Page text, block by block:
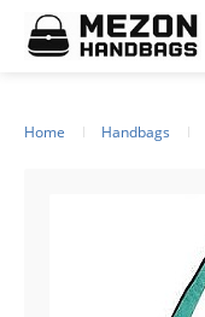
Please
note:
This
Home Handbags
Footer